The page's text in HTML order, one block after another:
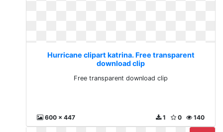
Hurricane clipart katrina. Free transparent
download clip
Free transparent download clip
600 x 447 140
0
1